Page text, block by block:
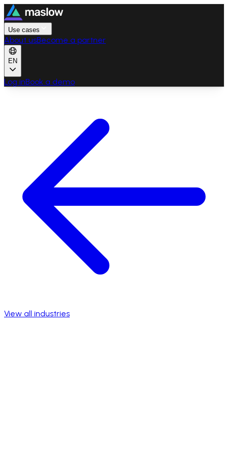
Use cases
About usBecome a partner
EN
Log inBook a demo
View all industries